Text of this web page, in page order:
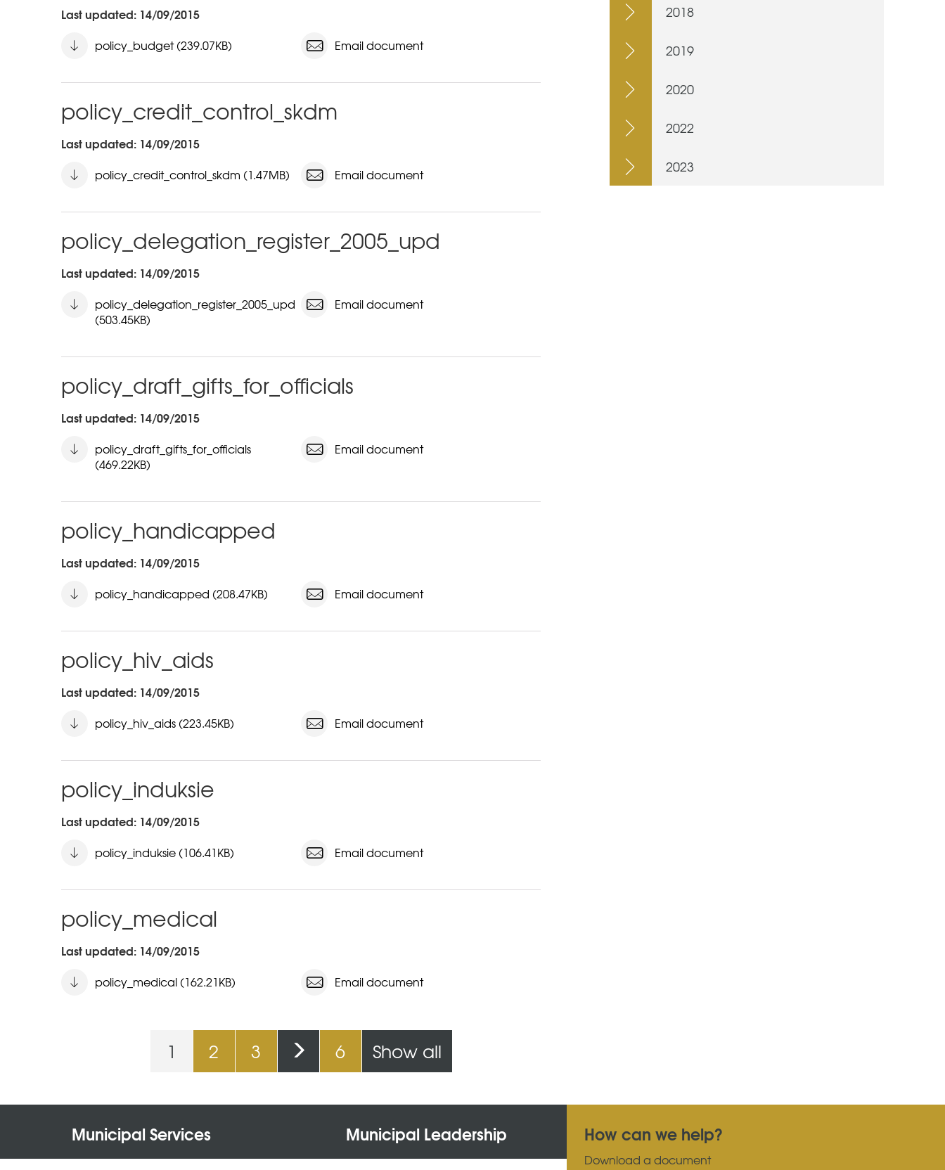
Last updated: 14/09/2015
policy_budget (239.07KB) Email document
policy_credit_control_skdm
Last updated: 14/09/2015
policy_credit_control_skdm (1.47MB) Email document
policy_delegation_register_2005_upd
Last updated: 14/09/2015
policy_delegation_register_2005_upd
(503.45KB)
Email document
policy_draft_gifts_for_officials
Last updated: 14/09/2015
policy_draft_gifts_for_officials
(469.22KB)
Email document
policy_handicapped
Last updated: 14/09/2015
policy_handicapped (208.47KB) Email document
policy_hiv_aids
Last updated: 14/09/2015
policy_hiv_aids (223.45KB) Email document
policy_induksie
Last updated: 14/09/2015
policy_induksie (106.41KB) Email document
policy_medical
Last updated: 14/09/2015
policy_medical (162.21KB) Email document
1 2 3 6 Show all
2018
2019
2020
2022
2023
Municipal Services Municipal Leadership How can we help?
Download a document